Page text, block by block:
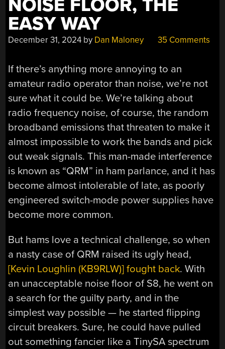
NOISE FLOOR, THE
EASY WAY
December 31, 2024 by Dan Maloney 35 Comments
If there’s anything more annoying to an
amateur radio operator than noise, we’re not
sure what it could be. We’re talking about
radio frequency noise, of course, the random
broadband emissions that threaten to make it
almost impossible to work the bands and pick
out weak signals. This man-made interference
is known as “QRM” in ham parlance, and it has
become almost intolerable of late, as poorly
engineered switch-mode power supplies have
become more common.
But hams love a technical challenge, so when
a nasty case of QRM raised its ugly head,
[Kevin Loughlin (KB9RLW)] fought back. With
an unacceptable noise floor of S8, he went on
a search for the guilty party, and in the
simplest way possible — he started flipping
circuit breakers. Sure, he could have pulled
out something fancier like a TinySA spectrum